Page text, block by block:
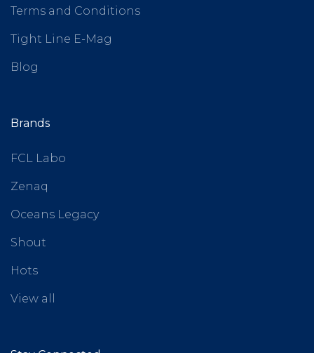
Terms and Conditions
Tight Line E-Mag
Blog
Brands
FCL Labo
Zenaq
Oceans Legacy
Shout
Hots
View all